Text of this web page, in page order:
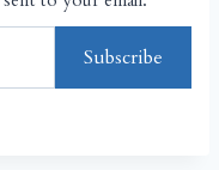
Subscribe